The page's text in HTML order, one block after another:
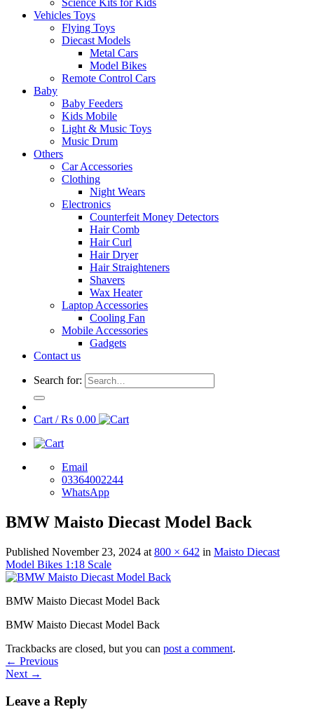
Science Kits for Kids
Vehicles Toys
Flying Toys
Diecast Models
Metal Cars
Model Bikes
Remote Control Cars
Baby
Baby Feeders
Kids Mobile
Light & Music Toys
Music Drum
Others
Car Accessories
Clothing
Night Wears
Electronics
Counterfeit Money Detectors
Hair Comb
Hair Curl
Hair Dryer
Hair Straighteners
Shavers
Wax Heater
Laptop Accessories
Cooling Fan
Mobile Accessories
Gadgets
Contact us
Search for:
Cart /₨ 0.00
Email
03364002244
WhatsApp
BMW Maisto Diecast Model Back
Published November 23, 2024 at 800 × 642 in Maisto Diecast
Model Bikes 1:18 Scale
BMW Maisto Diecast Model Back
BMW Maisto Diecast Model Back
Trackbacks are closed, but you can post a comment.
← Previous
Next →
Leave a Reply